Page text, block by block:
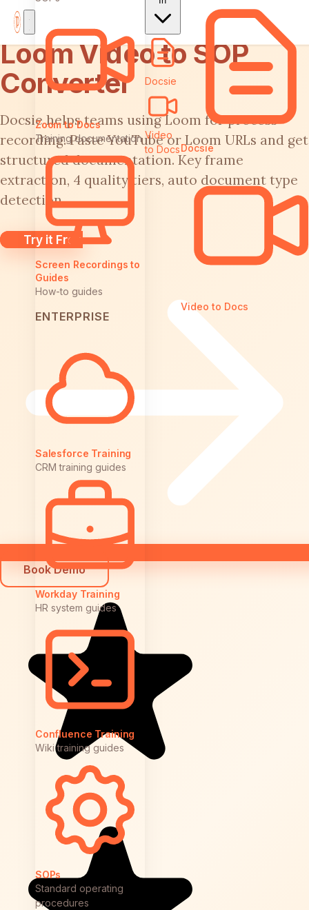
Zoom to Docs
Training documentation
Screen Recordings to
Guides
How-to guides
ENTERPRISE
Salesforce Training
CRM training guides
Workday Training
HR system guides
Confluence Training
Wiki training guides
SOPs
Standard operating
procedures
Docsie
Video
to DocsDocsie
Video to Docs
Loom Video to SOP
Converter
Docsie helps teams using Loom for process
recording. Paste YouTube or Loom URLs and get
structured documentation. Key frame
extraction, 4 quality tiers, auto document type
detection.
Try it Free
Book Demo